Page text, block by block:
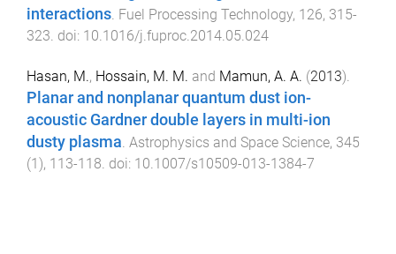
interactions. Fuel Processing Technology, 126, 315-
323. doi: 10.1016/j.fuproc.2014.05.024
Hasan, M., Hossain, M. M. and Mamun, A. A. (2013).
Planar and nonplanar quantum dust ion-
acoustic Gardner double layers in multi-ion
dusty plasma Astrophysics and Space Science, 345
(1), 113-118 . doi: 10.1007/s10509-013-1384-7